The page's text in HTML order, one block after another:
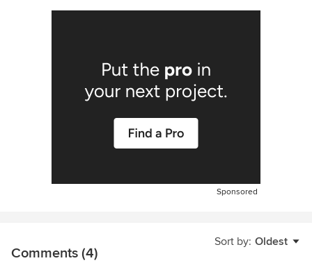
Sponsored
Sort by: Oldest
Comments (4)